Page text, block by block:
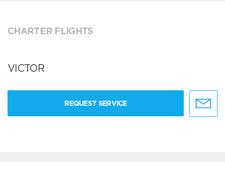
CHARTER FLIGHTS
VICTOR
REQUEST SERVICE